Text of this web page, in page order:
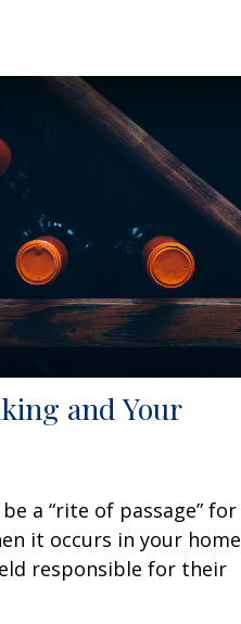
and Your
a “rite of passage” for
it occurs in your home
responsible for their